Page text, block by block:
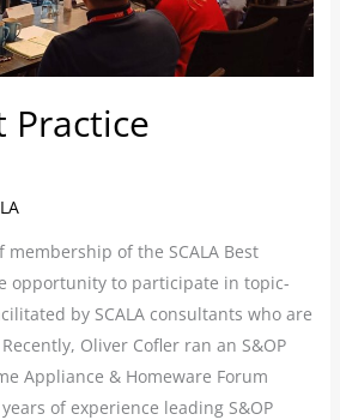
Practice
of the SCALA Best
opportunity to participate in topic-
by SCALA consultants who are
Oliver Cofler ran an S&OP
Appliance & Homeware Forum
of experience leading S&OP